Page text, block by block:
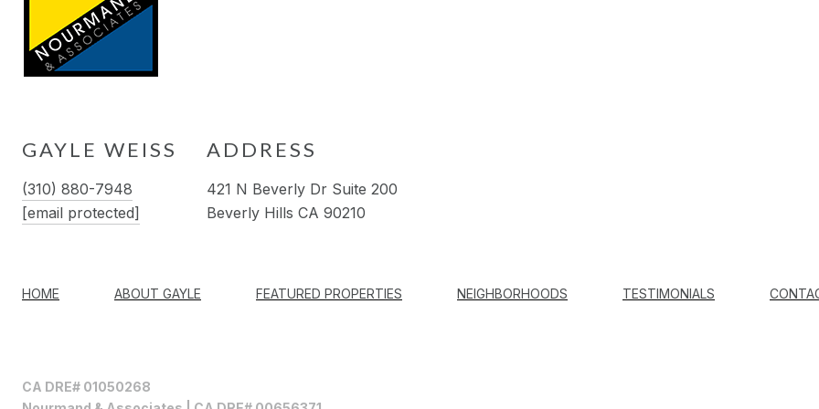
GAYLE WEISS
(310) 880-7948
[email protected]
ADDRESS
421 N Beverly Dr Suite 200
Beverly Hills CA 90210
HOME ABOUT GAYLE FEATURED PROPERTIES NEIGHBORHOODS TESTIMONIALS
CA DRE# 01050268